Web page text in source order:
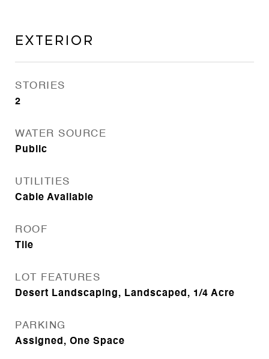
Exterior
STORIES
2
WATER SOURCE
Public
UTILITIES
Cable Available
ROOF
Tile
LOT FEATURES
Desert Landscaping, Landscaped, 1/4 Acre
PARKING
Assigned, One Space